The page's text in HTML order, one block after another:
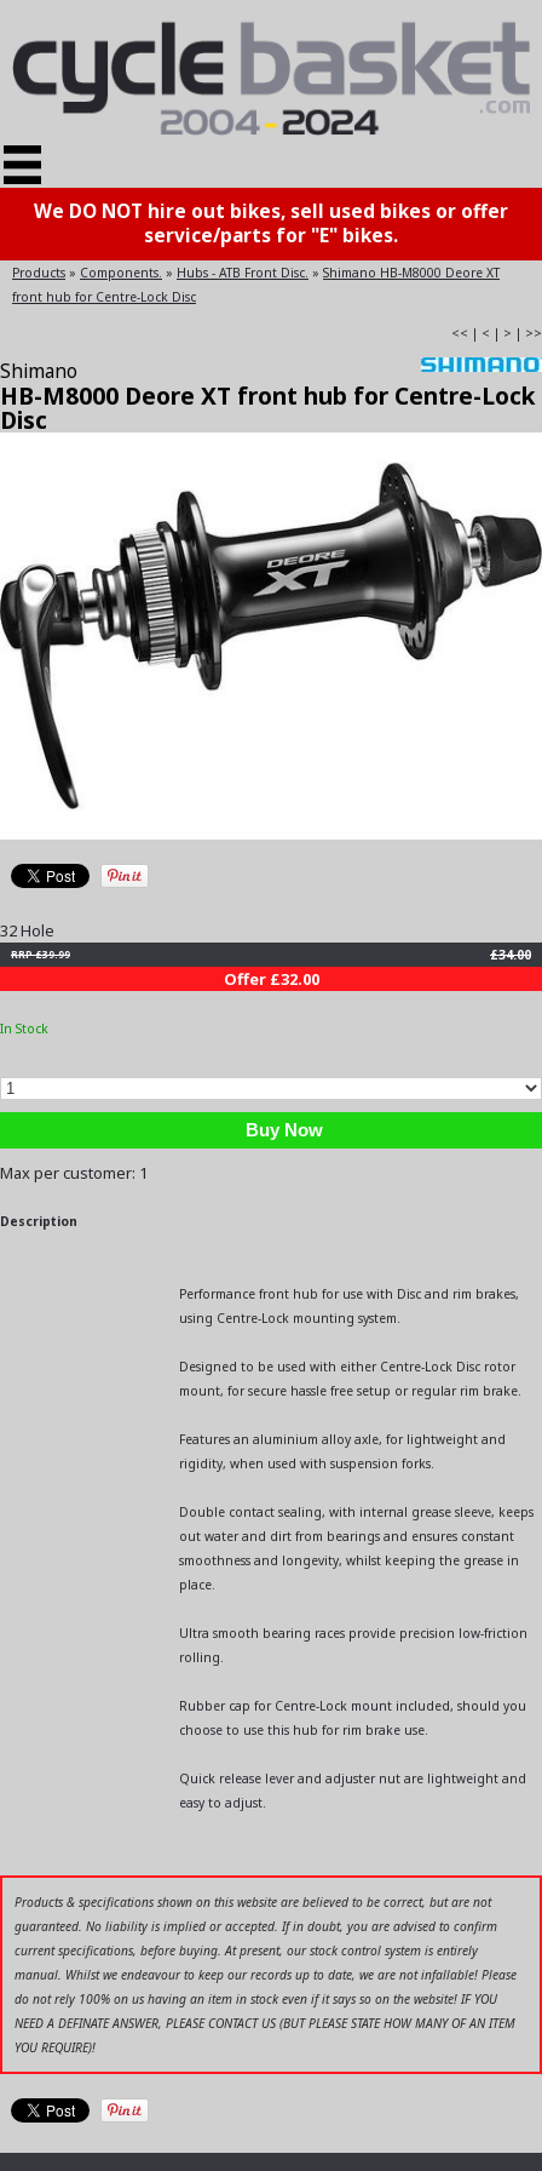
We DO NOT hire out bikes, sell used bikes or offer
service/parts for "E" bikes.
Products » Components. » Hubs - ATB Front Disc. » Shimano HB-M8000 Deore XT
front hub for Centre-Lock Disc
<< | < | > | >>
Shimano
HB-M8000 Deore XT front hub for Centre-Lock
Disc
32 Hole
RRP £39.99 £34.00
Offer £32.00
In Stock
Max per customer: 1
Description
Performance front hub for use with Disc and rim brakes,
using Centre-Lock mounting system.
Designed to be used with either Centre-Lock Disc rotor
mount, for secure hassle free setup or regular rim brake.
Features an aluminium alloy axle, for lightweight and
rigidity, when used with suspension forks.
Double contact sealing, with internal grease sleeve, keeps
out water and dirt from bearings and ensures constant
smoothness and longevity, whilst keeping the grease in
place.
Ultra smooth bearing races provide precision low-friction
rolling.
Rubber cap for Centre-Lock mount included, should you
choose to use this hub for rim brake use.
Quick release lever and adjuster nut are lightweight and
easy to adjust.
Products & specifications shown on this website are believed to be correct, but are not
guaranteed. No liability is implied or accepted. If in doubt, you are advised to confirm
current specifications, before buying. At present, our stock control system is entirely
manual. Whilst we endeavour to keep our records up to date, we are not infallable! Please
do not rely 100% on us having an item in stock even if it says so on the website! IF YOU
NEED A DEFINATE ANSWER, PLEASE CONTACT US (BUT PLEASE STATE HOW MANY OF AN ITEM
YOU REQUIRE)!